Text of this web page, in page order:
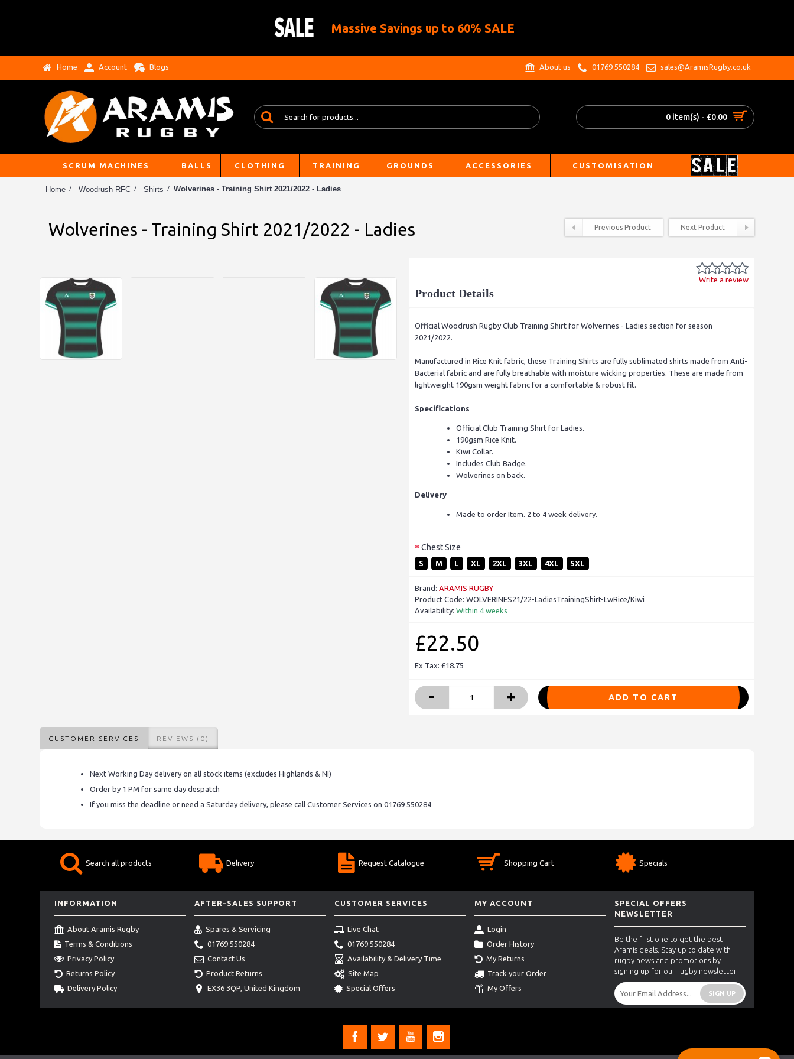
Massive Savings up to 60% SALE
Home Account Blogs About us 01769 550284 sales@AramisRugby.co.uk
0 item(s) - £0.00
SCRUM MACHINES BALLS CLOTHING TRAINING GROUNDS ACCESSORIES CUSTOMISATION
Home Woodrush RFC Shirts Wolverines - Training Shirt 2021/2022 - Ladies
Wolverines - Training Shirt 2021/2022 - Ladies Previous Product Next Product
Write a review
Product Details
Official Woodrush Rugby Club Training Shirt for Wolverines - Ladies section for season
2021/2022.
Manufactured in Rice Knit fabric, these Training Shirts are fully sublimated shirts made from Anti-
Bacterial fabric and are fully breathable with moisture wicking properties. These are made from
lightweight 190gsm weight fabric for a comfortable & robust fit.
Specifications
Official Club Training Shirt for Ladies.
190gsm Rice Knit.
Kiwi Collar.
Includes Club Badge.
Wolverines on back.
Delivery
Made to order Item. 2 to 4 week delivery.
Chest Size
S M L XL 2XL 3XL 4XL 5XL
Brand: ARAMIS RUGBY
Product Code: WOLVERINES21/22-LadiesTrainingShirt-LwRice/Kiwi
Availability: Within 4 weeks
£22.50
Ex Tax: £18.75
- + ADD TO CART
CUSTOMER SERVICES REVIEWS (0)
Next Working Day delivery on all stock items (excludes Highlands & NI)
Order by 1 PM for same day despatch
If you miss the deadline or need a Saturday delivery, please call Customer Services on 01769 550284
Search all products Delivery Request Catalogue Shopping Cart Specials
INFORMATION
About Aramis Rugby
Terms & Conditions
Privacy Policy
Returns Policy
Delivery Policy
AFTER-SALES SUPPORT
Spares & Servicing
01769 550284
Contact Us
Product Returns
EX36 3QP, United Kingdom
CUSTOMER SERVICES
Live Chat
01769 550284
Availability & Delivery Time
Site Map
Special Offers
MY ACCOUNT
Login
Order History
My Returns
Track your Order
My Offers
SPECIAL OFFERS
NEWSLETTER
Be the first one to get the best
Aramis deals. Stay up to date with
rugby news and promotions by
signing up for our rugby newsletter.
SIGN UP